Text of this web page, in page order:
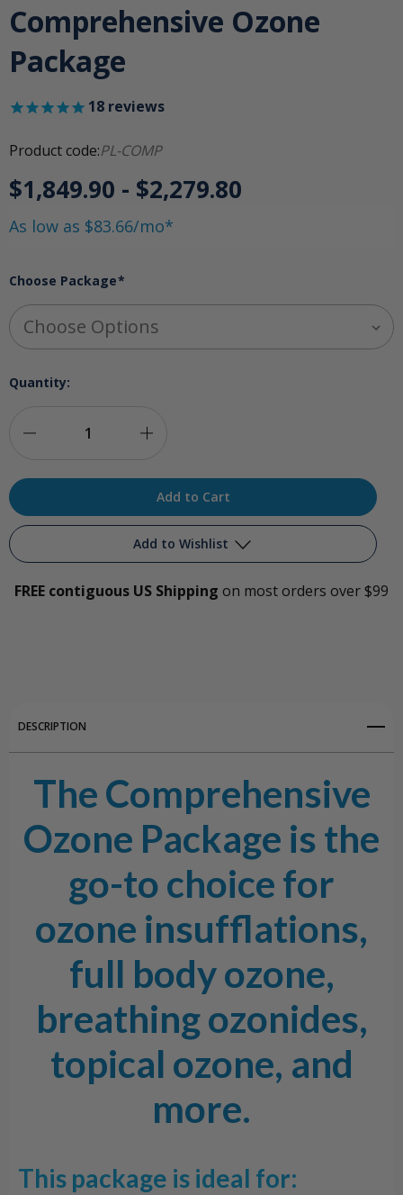
Comprehensive Ozone
Package
18 reviews
Product code:PL-COMP
$1,849.90 - $2,279.80
As low as $83.66/mo*
Choose Package*
Quantity:
Quantity
Package
Quantity
Comprehensive
Package
Add to Wishlist
Add to My Wish List
FREE contiguous US Shipping on most orders over $99
DESCRIPTION
The Comprehensive
Ozone Package is the
go-to choice for
ozone insufflations,
full body ozone,
breathing ozonides,
topical ozone, and
more.
This package is ideal for: